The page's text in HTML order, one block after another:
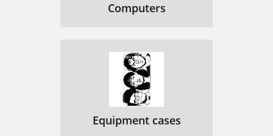
Computers
Equipment cases